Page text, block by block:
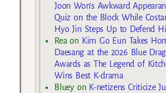
Joon Won’s Awkward
Quiz on the Block While
Hyo Jin Steps Up to Defend
Rea on Kim Go Eun Takes
Daesang at the 2026 Blue
Awards as The Legend of
Wins Best K-drama
Blueyon K-netizens Criticize